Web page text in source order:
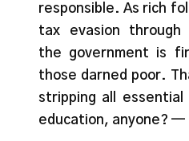
responsible. As rich
tax evasion through
the government is
those darned poor.
stripping all
education, anyone?